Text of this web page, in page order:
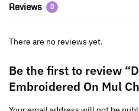
Reviews 0
There are no reviews yet.
Be the first to review
Embroidered On Mul